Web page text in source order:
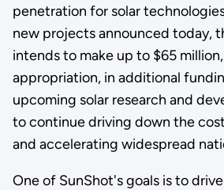
penetration for solar
new projects announced today,
intends to make up to $65
appropriation, in additional
upcoming solar research and
to continue driving down the
and accelerating widespread
One of SunShot's goals is to